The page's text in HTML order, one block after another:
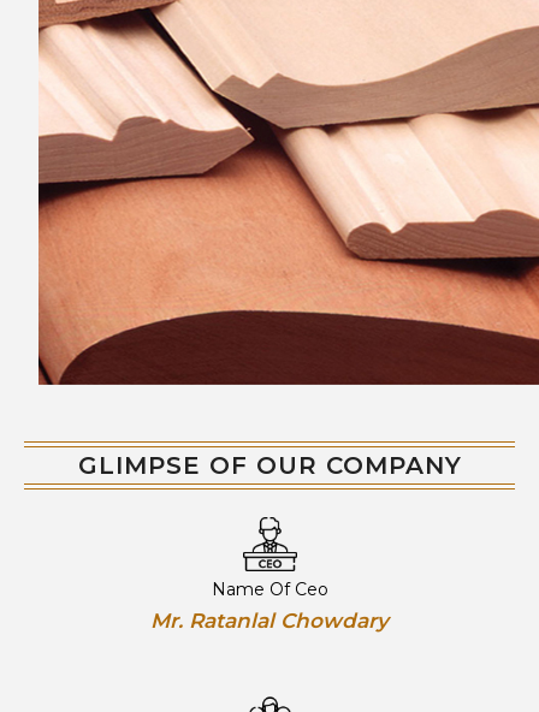
with precision and are available in various
designs, finishes, and sizes to suit different
customer preferences.
GLIMPSE OF OUR COMPANY
Name Of Ceo
Mr. Ratanlal Chowdary